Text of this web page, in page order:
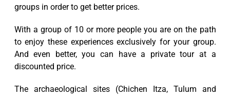
groups in order to get better prices.
With a group of 10 or more people you are on the path
to enjoy these experiences exclusively for your group.
And even better, you can have a private tour at a
discounted price.
The archaeological sites (Chichen Itza, Tulum and